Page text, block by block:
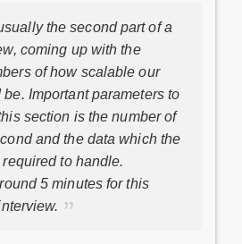
the second part of a
coming up with the
of how scalable our
Important parameters to
section is the number of
and the data which the
to handle.
5 minutes for this